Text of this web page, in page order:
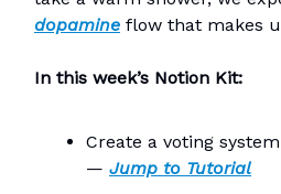
dopamine flow that makes
In this week’s Notion Kit:
Create a voting
— Jump to Tutorial